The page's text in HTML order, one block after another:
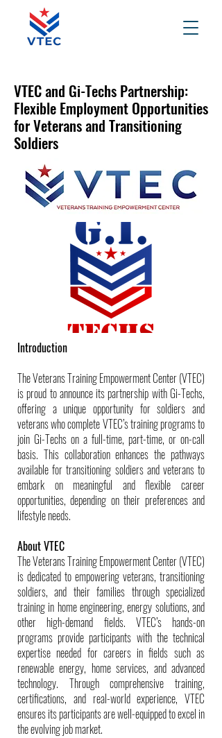
VTEC and Gi-Techs Partnership:
Flexible Employment Opportunities
for Veterans and Transitioning
Soldiers
Introduction
The Veterans Training Empowerment Center (VTEC)
is proud to announce its partnership with Gi-Techs,
offering a unique opportunity for soldiers and
veterans who complete VTEC’s training programs to
join Gi-Techs on a full-time, part-time, or on-call
basis. This collaboration enhances the pathways
available for transitioning soldiers and veterans to
embark on meaningful and flexible career
opportunities, depending on their preferences and
lifestyle needs.
About VTEC
The Veterans Training Empowerment Center (VTEC)
is dedicated to empowering veterans, transitioning
soldiers, and their families through specialized
training in home engineering, energy solutions, and
other high-demand fields. VTEC’s hands-on
programs provide participants with the technical
expertise needed for careers in fields such as
renewable energy, home services, and advanced
technology. Through comprehensive training,
certifications, and real-world experience, VTEC
ensures its participants are well-equipped to excel in
the evolving job market.